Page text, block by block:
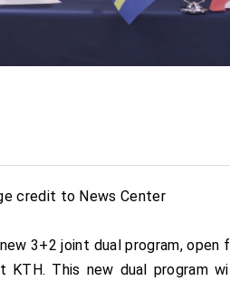
credit to News Center
new 3+2 joint dual program,
KTH. This new dual program